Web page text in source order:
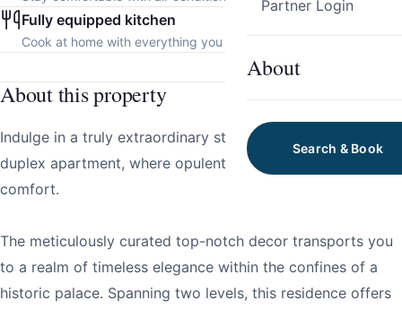
Partner Login
About
Search & Book
Fully equipped kitchen
Cook at home with everything you need.
About this property
Indulge in a truly extraordinary stay at our luxurious
duplex apartment, where opulent design meets modern
comfort.
The meticulously curated top-notch decor transports you
to a realm of timeless elegance within the confines of a
historic palace. Spanning two levels, this residence offers